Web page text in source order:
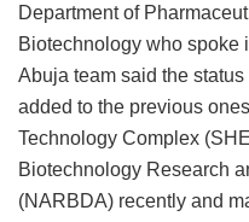
Department of
Biotechnology who spoke
Abuja team said the
added to the previous
Technology Complex
Biotechnology Research
(NARBDA) recently and